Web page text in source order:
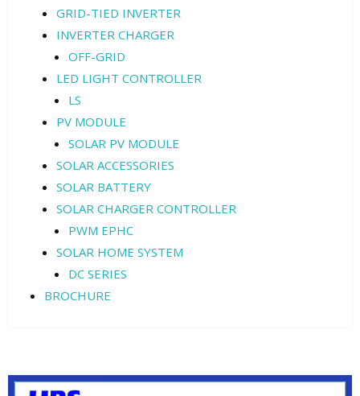
GRID-TIED INVERTER
INVERTER CHARGER
OFF-GRID
LED LIGHT CONTROLLER
LS
PV MODULE
SOLAR PV MODULE
SOLAR ACCESSORIES
SOLAR BATTERY
SOLAR CHARGER CONTROLLER
PWM EPHC
SOLAR HOME SYSTEM
DC SERIES
BROCHURE